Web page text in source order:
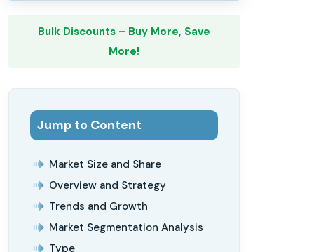
Bulk Discounts – Buy More, Save
More!
Jump to Content
Market Size and Share
Overview and Strategy
Trends and Growth
Market Segmentation Analysis
Type